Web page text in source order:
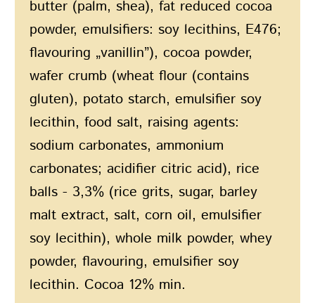
butter (palm, shea), fat reduced cocoa
powder, emulsifiers: soy lecithins, E476;
flavouring „vanillin”), cocoa powder,
wafer crumb (wheat flour (contains
gluten), potato starch, emulsifier soy
lecithin, food salt, raising agents:
sodium carbonates, ammonium
carbonates; acidifier citric acid), rice
balls - 3,3% (rice grits, sugar, barley
malt extract, salt, corn oil, emulsifier
soy lecithin), whole milk powder, whey
powder, flavouring, emulsifier soy
lecithin. Cocoa 12% min.